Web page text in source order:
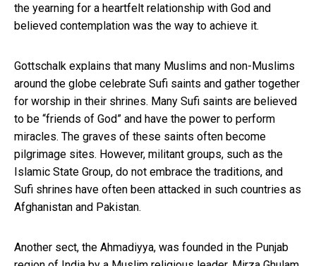
the yearning for a heartfelt relationship with God and
believed contemplation was the way to achieve it.
Gottschalk explains that many Muslims and non-Muslims
around the globe celebrate Sufi saints and gather together
for worship in their shrines. Many Sufi saints are believed
to be “friends of God” and have the power to perform
miracles. The graves of these saints often become
pilgrimage sites. However, militant groups, such as the
Islamic State Group, do not embrace the traditions, and
Sufi shrines have often been attacked in such countries as
Afghanistan and Pakistan.
Another sect, the Ahmadiyya, was founded in the Punjab